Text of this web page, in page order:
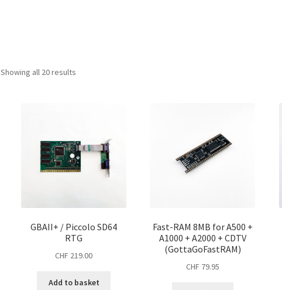
Showing all 20 results
GBAII+ / Piccolo SD64
RTG
CHF 219.00
Add to basket
Fast-RAM 8MB for A500 +
A1000 + A2000 + CDTV
(GottaGoFastRAM)
CHF 79.95